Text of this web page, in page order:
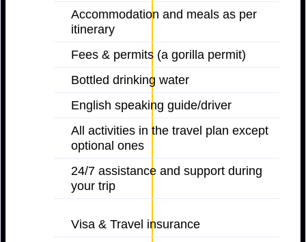
Accommodation and meals as per
itinerary
Fees & permits (a gorilla permit)
Bottled drinking water
English speaking guide/driver
All activities in the travel plan except
optional ones
24/7 assistance and support during
your trip
Visa & Travel insurance